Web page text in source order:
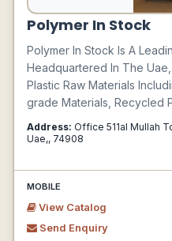
Polymer In Stock
Polymer In Stock Is A
Headquartered In The
Plastic Raw Materials
grade Materials, Recycled
Address: Office 511al Mullah
Uae,, 74908
MOBILE
View Catalog
Send Enquiry